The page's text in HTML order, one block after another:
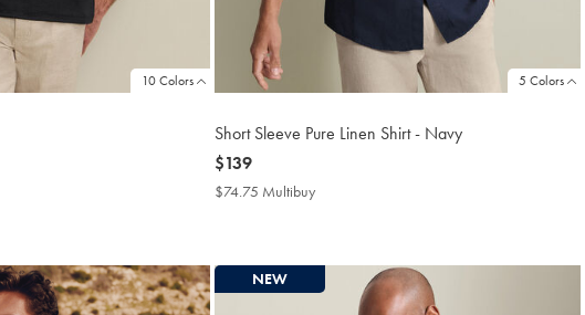
10 Colors 5 Colors
Short Sleeve Pure Linen Shirt - Navy
now
$139
$139
$74.75 Multibuy
NEW